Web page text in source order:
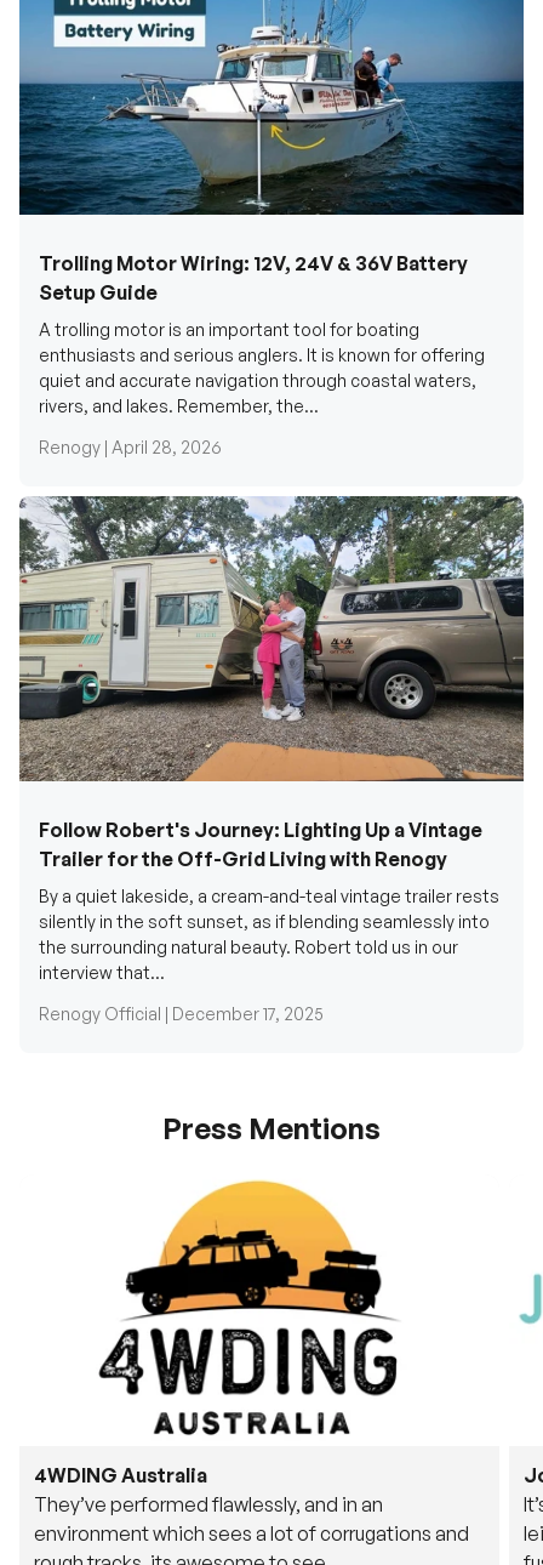
Trolling Motor Wiring: 12V, 24V & 36V Battery
Setup Guide
A trolling motor is an important tool for boating
enthusiasts and serious anglers. It is known for offering
quiet and accurate navigation through coastal waters,
rivers, and lakes. Remember, the...
Renogy | April 28, 2026
Follow Robert's Journey: Lighting Up a Vintage
Trailer for the Off-Grid Living with Renogy
By a quiet lakeside, a cream-and-teal vintage trailer rests
silently in the soft sunset, as if blending seamlessly into
the surrounding natural beauty. Robert told us in our
interview that...
Renogy Official | December 17, 2025
Press Mentions
4WDING Australia
They’ve performed flawlessly, and in an
environment which sees a lot of corrugations and